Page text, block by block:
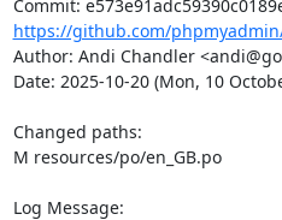
https://github.com/
Author: Andi Chandler
Date: 2025-10-20 (Mon, 10
Changed paths:
M resources/po/en_GB.po
Log Message: